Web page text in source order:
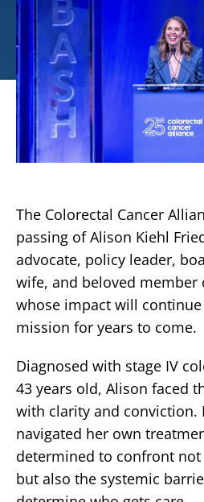
The Colorectal Cancer
passing of Alison Kiehl
advocate, policy leader,
wife, and beloved
whose impact will
mission for years to come.
Diagnosed with stage IV
43 years old, Alison faced
with clarity and conviction.
navigated her own
determined to confront
but also the systemic